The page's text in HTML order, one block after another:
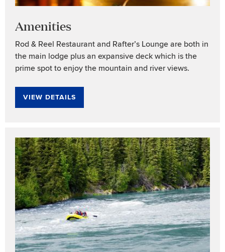
Amenities
Rod & Reel Restaurant and Rafter’s Lounge are both in
the main lodge plus an expansive deck which is the
prime spot to enjoy the mountain and river views.
VIEW DETAILS